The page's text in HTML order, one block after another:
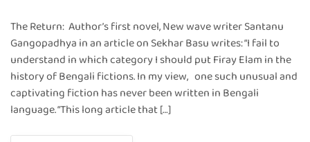
The Return: Author’s first novel, New wave writer Santanu
Gangopadhya in an article on Sekhar Basu writes: “I fail to
understand in which category I should put Firay Elam in the
history of Bengali fictions. In my view, one such unusual and
captivating fiction has never been written in Bengali
language. “This long article that […]